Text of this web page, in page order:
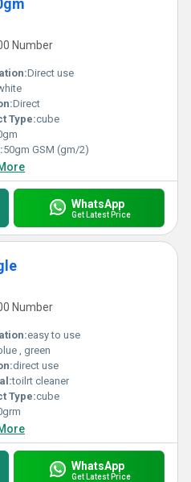
Number
Direct use
Direct
Type:cube
50gm GSM (gm/2)
WhatsApp
Get Latest Price
Number
easy to use
, green
direct use
toilrt cleaner
Type:cube
WhatsApp
Get Latest Price